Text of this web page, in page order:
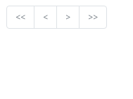
<< < > >>